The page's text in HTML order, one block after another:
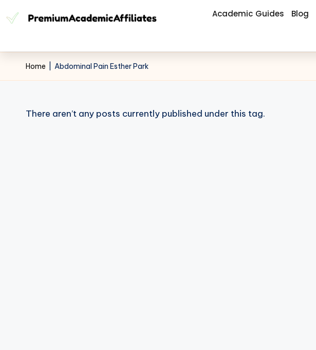
Academic Guides Blog
Home Abdominal Pain Esther Park
There aren’t any posts currently published under this tag.